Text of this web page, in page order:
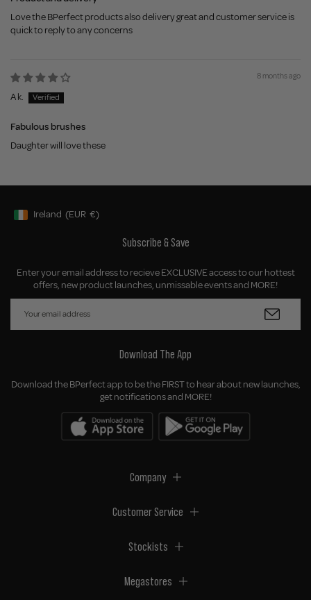
Love the BPerfect products also delivery great and customer service is
quick to reply to any concerns
8 months ago
A k.
Fabulous brushes
Daughter will love these
Geolocation Button: Ireland, EUR, €
Ireland (EUR €)
Subscribe & Save
Enter your email address to recieve EXCLUSIVE access to our hottest
offers, new product launches, unmissable events and MORE!
Download The App
Download the BPerfect app to be the FIRST to hear about new launches,
get notifications and MORE!
Company
Customer Service
Stockists
Megastores